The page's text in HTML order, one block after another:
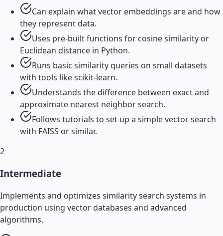
Can explain what vector embeddings are and how
they represent data.
Uses pre-built functions for cosine similarity or
Euclidean distance in Python.
Runs basic similarity queries on small datasets
with tools like scikit-learn.
Understands the difference between exact and
approximate nearest neighbor search.
Follows tutorials to set up a simple vector search
with FAISS or similar.
2
Intermediate
Implements and optimizes similarity search systems in
production using vector databases and advanced
algorithms.